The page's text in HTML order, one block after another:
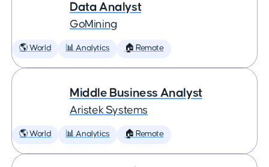
Data Analyst
GoMining
🌎 World 📊 Analytics 🏠 Remote
Middle Business Analyst
Aristek Systems
🌎 World 📊 Analytics 🏠 Remote